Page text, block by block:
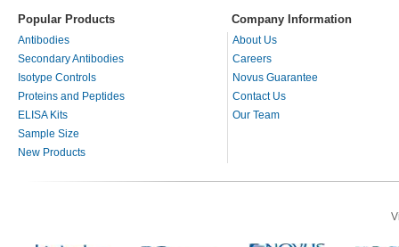
Popular Products Company Information
Antibodies
Secondary Antibodies
Isotype Controls
Proteins and Peptides
ELISA Kits
Sample Size
New Products
About Us
Careers
Novus Guarantee
Contact Us
Our Team